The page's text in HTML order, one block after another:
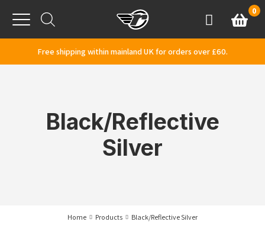
Menu
AccountBasket
0
Free shipping within mainland UK for orders over £60.
Black/Reflective
Silver
Home Products Black/Reflective Silver